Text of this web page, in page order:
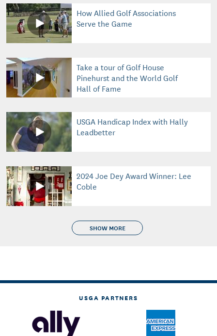
How Allied Golf Associations
Serve the Game
Take a tour of Golf House
Pinehurst and the World Golf
Hall of Fame
USGA Handicap Index with Hally
Leadbetter
2024 Joe Dey Award Winner: Lee
Coble
SHOW MORE
USGA PARTNERS